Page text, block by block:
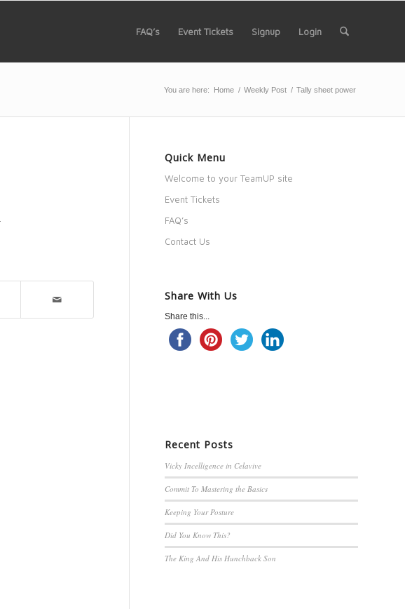
FAQ’s Event Tickets Signup Login
You are here: Home / Weekly Post / Tally sheet power
Quick Menu
Welcome to your TeamUP site
Event Tickets
FAQ’s
Contact Us
Share With Us
Share this...
Recent Posts
Vicky Incelligence in Celavive
Commit To Mastering the Basics
Keeping Your Posture
Did You Know This?
The King And His Hunchback Son